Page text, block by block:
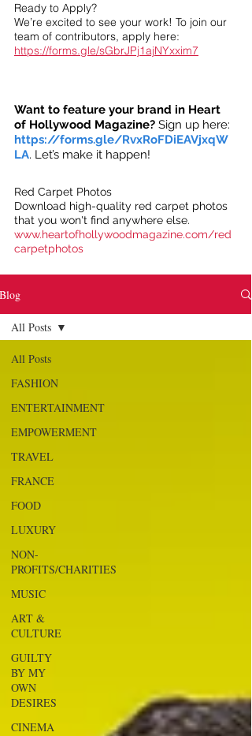
Ready to Apply?
We’re excited to see your work! To join our
team of contributors, apply here:
https://forms.gle/sGbrJPj1ajNYxxim7
Want to feature your brand in Heart
of Hollywood Magazine? Sign up here:
https://forms.gle/RvxRoFDiEAVjxqW
LA. Let’s make it happen!
Red Carpet Photos
Download high-quality red carpet photos
that you won't find anywhere else.
www.heartofhollywoodmagazine.com/red
carpetphotos
Blog
All Posts
FASHION
ENTERTAINMENT
EMPOWERMENT
TRAVEL
FRANCE
FOOD
LUXURY
NON-
PROFITS/CHARITIES
MUSIC
ART &
CULTURE
GUILTY
BY MY
OWN
DESIRES
CINEMA
All Posts